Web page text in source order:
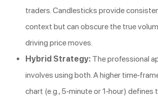
traders. Candlesticks provide
context but can obscure the true
driving price moves.
Hybrid Strategy: The professional
involves using both. A higher time-
chart (e.g., 5-minute or 1-hour) defines